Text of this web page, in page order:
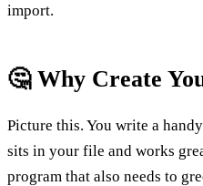
import.
🤔 Why Create
Picture this. You write a
sits in your file and works
program that also needs to